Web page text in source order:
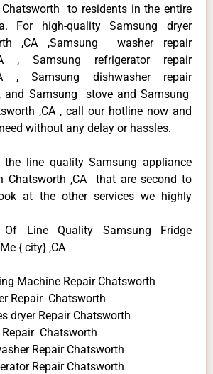
to residents in the entire
For high-quality Samsung dryer
,CA ,Samsung washer repair
, Samsung refrigerator repair
, Samsung dishwasher repair
and Samsung stove and Samsung
,CA , call our hotline now and
without any delay or hassles.
line quality Samsung appliance
Chatsworth ,CA that are second to
at the other services we highly
Line Quality Samsung Fridge
{ city} ,CA
Machine Repair Chatsworth
Repair Chatsworth
dryer Repair Chatsworth
Chatsworth
Repair Chatsworth
Repair Chatsworth